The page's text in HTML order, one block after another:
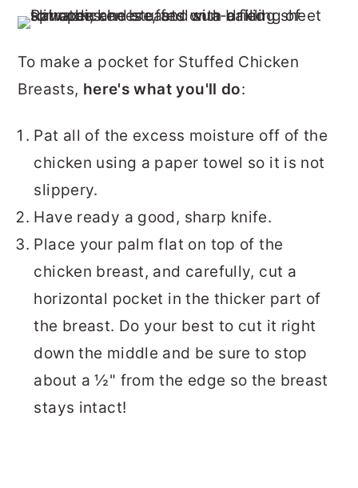
To make a pocket for Stuffed Chicken
Breasts, here's what you'll do:
Pat all of the excess moisture off of the
chicken using a paper towel so it is not
slippery.
Have ready a good, sharp knife.
Place your palm flat on top of the
chicken breast, and carefully, cut a
horizontal pocket in the thicker part of
the breast. Do your best to cut it right
down the middle and be sure to stop
about a ½" from the edge so the breast
stays intact!